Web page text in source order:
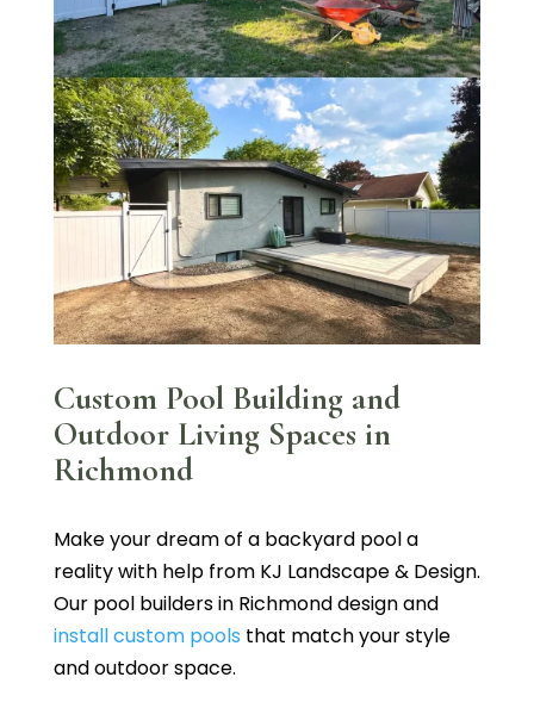
Custom Pool Building and
Outdoor Living Spaces in
Richmond
Make your dream of a backyard pool a
reality with help from KJ Landscape & Design.
Our pool builders in Richmond design and
install custom pools that match your style
and outdoor space.